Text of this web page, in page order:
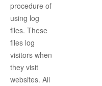
procedure of
using log
files. These
files log
visitors when
they visit
websites. All